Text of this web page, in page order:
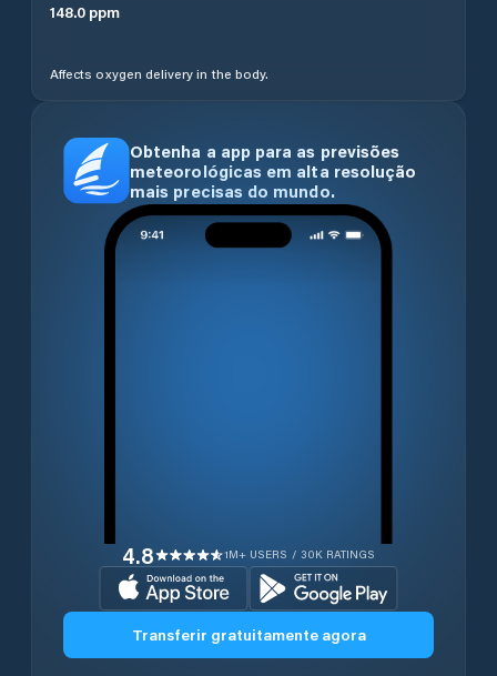
148.0 ppm
Affects oxygen delivery in the body.
Obtenha a app para as previsões
meteorológicas em alta resolução
mais precisas do mundo.
4.8 1M+ USERS / 30K RATINGS
Transferir gratuitamente agora